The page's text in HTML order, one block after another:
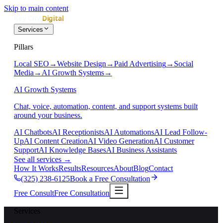
Skip to main content
Services
Pillars
Local SEO →Website Design →Paid Advertising→ Social
Media → AI Growth Systems→
AI Growth Systems
Chat, voice, automation, content, and support systems built
around your business.
AI ChatbotsAI ReceptionistsAI AutomationsAI Lead Follow-
UpAI Content CreationAI Video GenerationAI Customer
SupportAI Knowledge BasesAI Business Assistants
See all services →
How It WorksResultsResourcesAboutBlogContact
(325) 238-6125Book a Free Consultation
Free ConsultFree Consultation
Services